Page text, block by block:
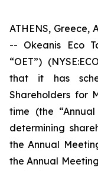
ATHENS, Greece,
-- Okeanis Eco
“OET”)
that it has
Shareholders for
time (the
determining
the Annual
the Annual